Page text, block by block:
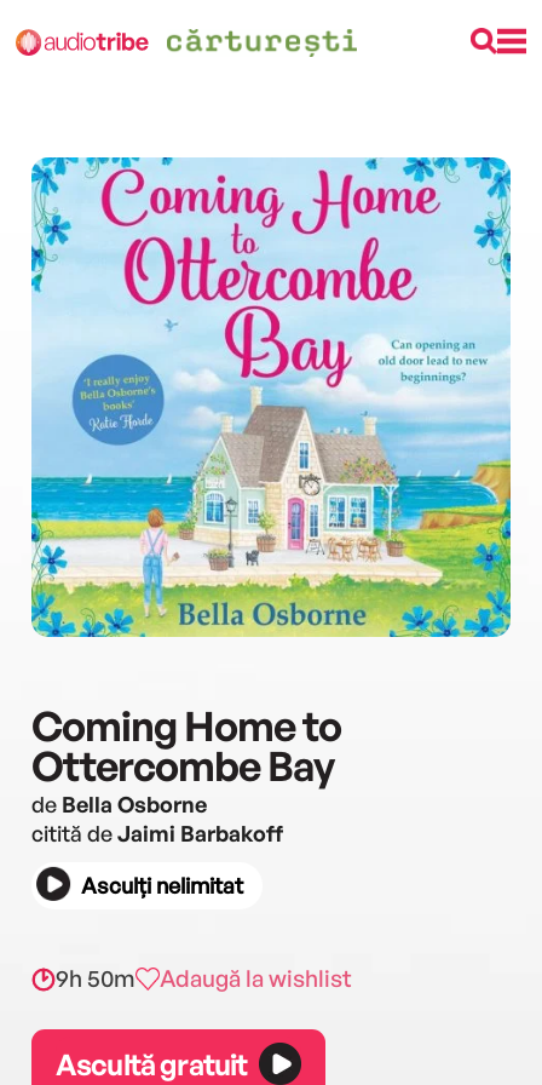
Coming Home to
Ottercombe Bay
de Bella Osborne
citită deJaimi Barbakoff
Asculți nelimitat
9h 50m Adaugă la wishlist
Ascultă gratuit